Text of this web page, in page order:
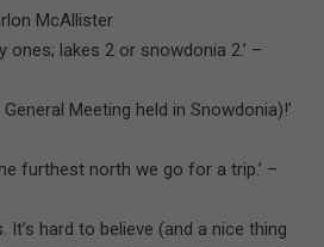
McAllister
ones; lakes 2 or snowdonia 2.’ –
General Meeting held in Snowdonia)!’
furthest north we go for a trip.’ –
It’s hard to believe (and a nice thing